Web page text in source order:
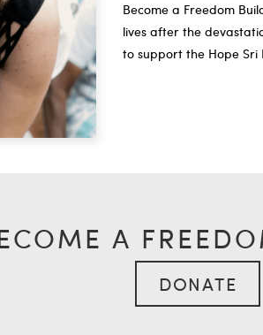
Become a Freedom
lives after the
to support the Hope Sri
A
DONATE